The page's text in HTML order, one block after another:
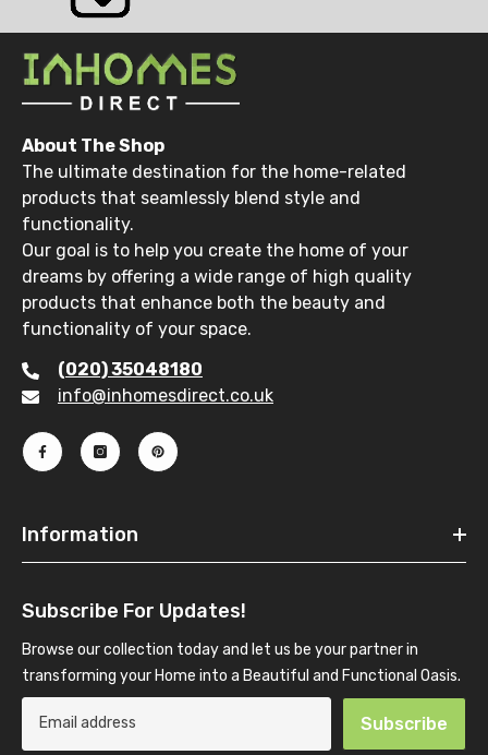
About The Shop
The ultimate destination for the home-related
products that seamlessly blend style and
functionality.
Our goal is to help you create the home of your
dreams by offering a wide range of high quality
products that enhance both the beauty and
functionality of your space.
(020) 35048180
info@inhomesdirect.co.uk
Information
Subscribe For Updates!
Browse our collection today and let us be your partner in
transforming your Home into a Beautiful and Functional Oasis.
Subscribe